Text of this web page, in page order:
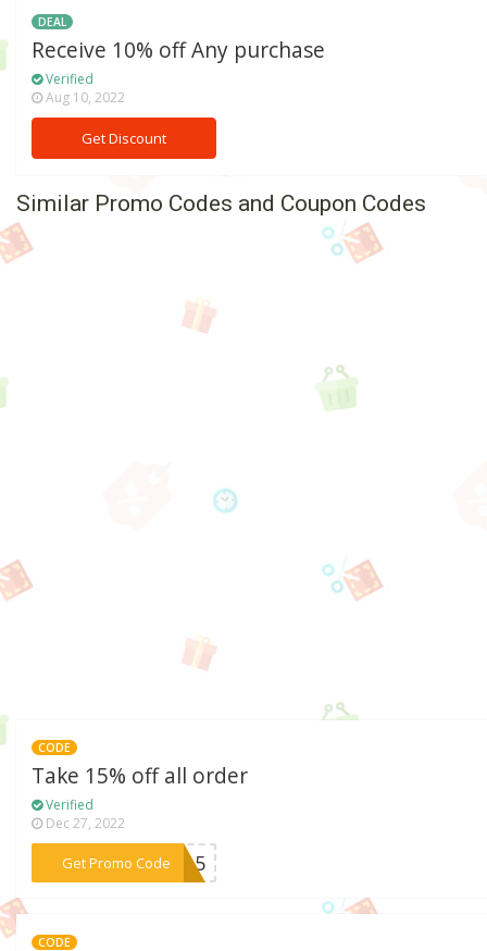
DEAL
Receive 10% off Any purchase
Verified
Aug 10, 2022
Get Discount
Similar Promo Codes and Coupon Codes
CODE
Take 15% off all order
Verified
Dec 27, 2022
Get Promo Code***ce15
CODE